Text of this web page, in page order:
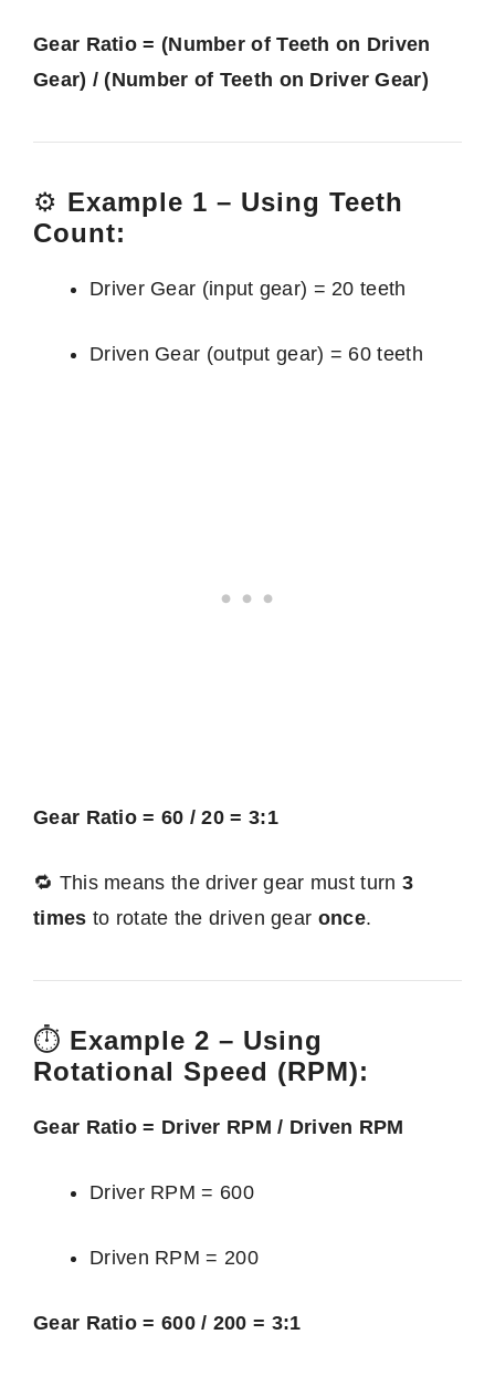
Gear Ratio = (Number of Teeth on Driven
Gear) / (Number of Teeth on Driver Gear)
⚙️ Example 1 – Using Teeth
Count:
Driver Gear (input gear) = 20 teeth
Driven Gear (output gear) = 60 teeth
Gear Ratio = 60 / 20 = 3:1
🔁 This means the driver gear must turn 3
times to rotate the driven gear once.
⏱️ Example 2 – Using
Rotational Speed (RPM):
Gear Ratio = Driver RPM / Driven RPM
Driver RPM = 600
Driven RPM = 200
Gear Ratio = 600 / 200 = 3:1